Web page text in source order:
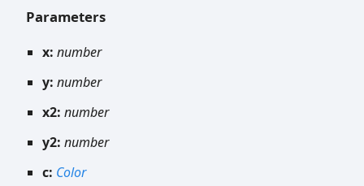
Parameters
x: number
y: number
x2: number
y2: number
c: Color